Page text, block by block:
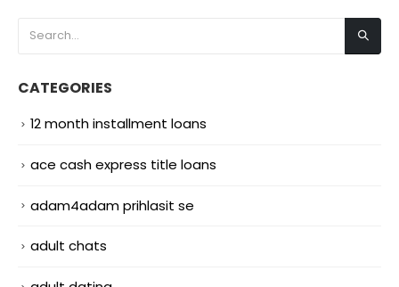
CATEGORIES
12 month installment loans
ace cash express title loans
adam4adam prihlasit se
adult chats